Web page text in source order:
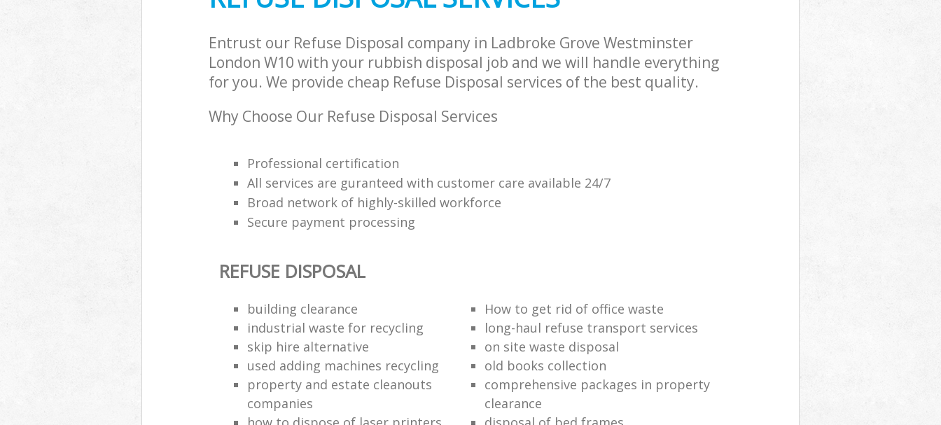
Entrust our Refuse Disposal company in Ladbroke Grove Westminster
London W10 with your rubbish disposal job and we will handle everything
for you. We provide cheap Refuse Disposal services of the best quality.
Why Choose Our Refuse Disposal Services
Professional certification
All services are guranteed with customer care available 24/7
Broad network of highly-skilled workforce
Secure payment processing
REFUSE DISPOSAL
building clearance
How to get rid of office waste
industrial waste for recycling
long-haul refuse transport services
skip hire alternative
on site waste disposal
used adding machines recycling
old books collection
property and estate cleanouts
companies
comprehensive packages in property
clearance